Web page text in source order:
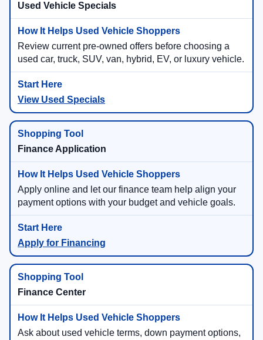
Used Vehicle Specials
Review current pre-owned offers before choosing a
used car, truck, SUV, van, hybrid, EV, or luxury vehicle.
View Used Specials
Finance Application
Apply online and let our finance team help align your
payment options with your budget and vehicle goals.
Apply for Financing
Finance Center
Ask about used vehicle terms, down payment options,